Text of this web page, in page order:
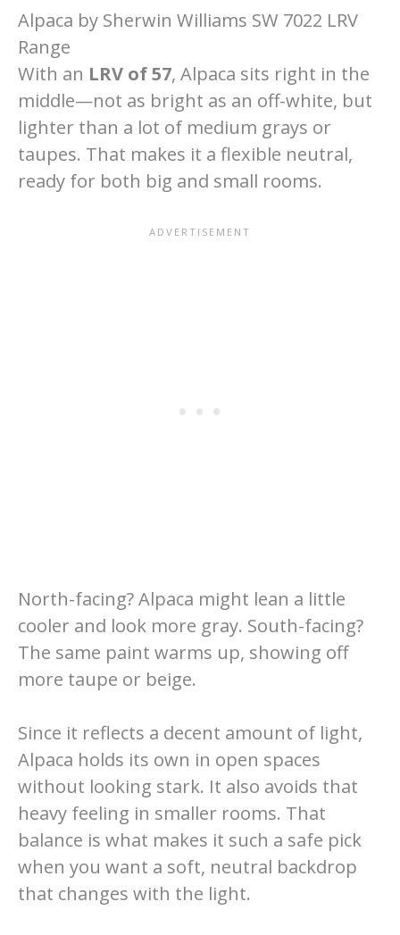
Alpaca by Sherwin Williams SW 7022 LRV
Range
With an LRV of 57, Alpaca sits right in the
middle—not as bright as an off-white, but
lighter than a lot of medium grays or
taupes. That makes it a flexible neutral,
ready for both big and small rooms.
North-facing? Alpaca might lean a little
cooler and look more gray. South-facing?
The same paint warms up, showing off
more taupe or beige.
Since it reflects a decent amount of light,
Alpaca holds its own in open spaces
without looking stark. It also avoids that
heavy feeling in smaller rooms. That
balance is what makes it such a safe pick
when you want a soft, neutral backdrop
that changes with the light.